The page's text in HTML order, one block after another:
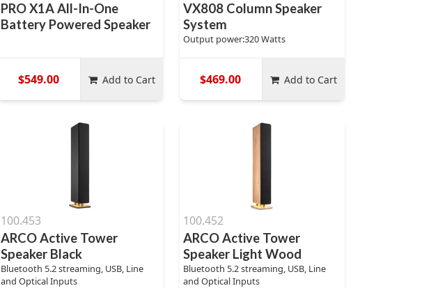
PRO X1A All-In-One
Battery Powered Speaker
$549.00 Add to Cart
VX808 Column Speaker
System
Output power:320 Watts
$469.00 Add to Cart
100.453
ARCO Active Tower
Speaker Black
Bluetooth 5.2 streaming, USB, Line
and Optical Inputs
100.452
ARCO Active Tower
Speaker Light Wood
Bluetooth 5.2 streaming, USB, Line
and Optical Inputs